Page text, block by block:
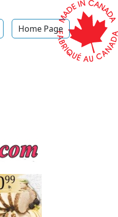
Home Page